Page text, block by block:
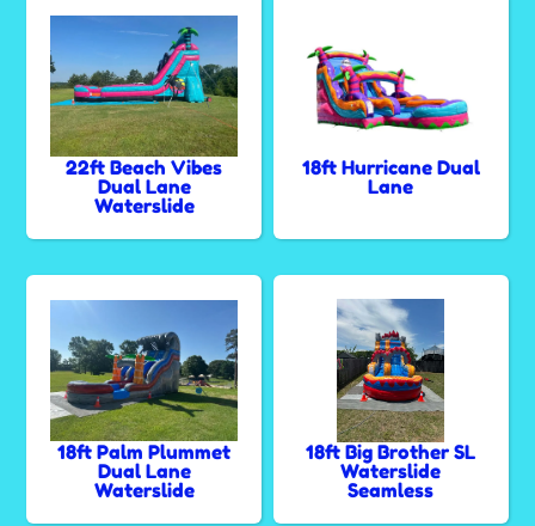
22ft Beach Vibes
Dual Lane
Waterslide
18ft Hurricane Dual
Lane
18ft Palm Plummet
Dual Lane
Waterslide
18ft Big Brother SL
Waterslide
Seamless